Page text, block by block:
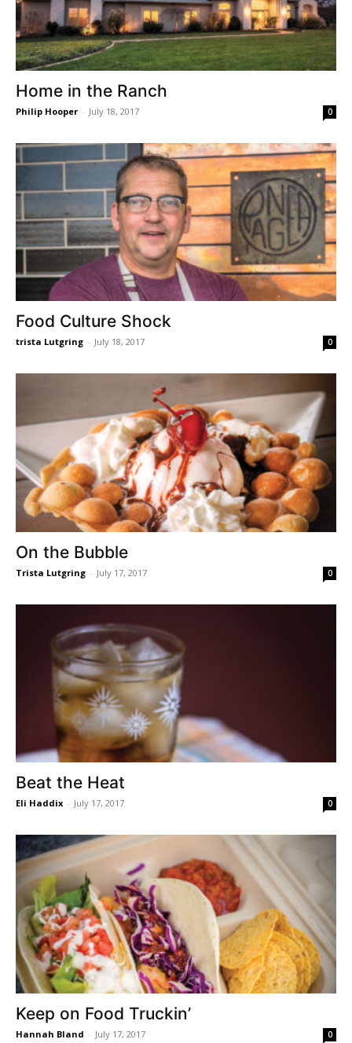
Home in the Ranch
Philip Hooper - July 18, 2017 0
Food Culture Shock
trista Lutgring - July 18, 2017 0
On the Bubble
Trista Lutgring - July 17, 2017 0
Beat the Heat
Eli Haddix - July 17, 2017 0
Keep on Food Truckin’
Hannah Bland - July 17, 2017 0